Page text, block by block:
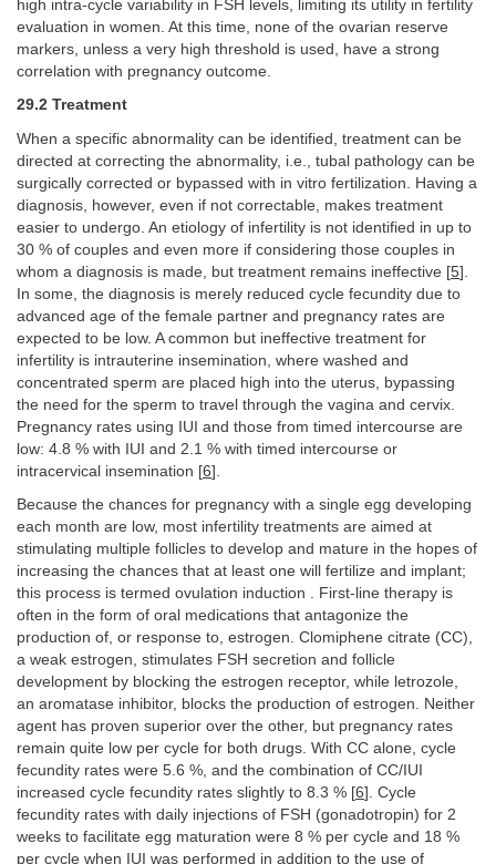
high intra-cycle variability in FSH levels, limiting its utility in fertility
evaluation in women. At this time, none of the ovarian reserve
markers, unless a very high threshold is used, have a strong
correlation with pregnancy outcome.
29.2 Treatment
When a specific abnormality can be identified, treatment can be
directed at correcting the abnormality, i.e., tubal pathology can be
surgically corrected or bypassed with in vitro fertilization. Having a
diagnosis, however, even if not correctable, makes treatment
easier to undergo. An etiology of infertility is not identified in up to
30 % of couples and even more if considering those couples in
whom a diagnosis is made, but treatment remains ineffective [5].
In some, the diagnosis is merely reduced cycle fecundity due to
advanced age of the female partner and pregnancy rates are
expected to be low. A common but ineffective treatment for
infertility is intrauterine insemination, where washed and
concentrated sperm are placed high into the uterus, bypassing
the need for the sperm to travel through the vagina and cervix.
Pregnancy rates using IUI and those from timed intercourse are
low: 4.8 % with IUI and 2.1 % with timed intercourse or
intracervical insemination [6].
Because the chances for pregnancy with a single egg developing
each month are low, most infertility treatments are aimed at
stimulating multiple follicles to develop and mature in the hopes of
increasing the chances that at least one will fertilize and implant;
this process is termed ovulation induction . First-line therapy is
often in the form of oral medications that antagonize the
production of, or response to, estrogen. Clomiphene citrate (CC),
a weak estrogen, stimulates FSH secretion and follicle
development by blocking the estrogen receptor, while letrozole,
an aromatase inhibitor, blocks the production of estrogen. Neither
agent has proven superior over the other, but pregnancy rates
remain quite low per cycle for both drugs. With CC alone, cycle
fecundity rates were 5.6 %, and the combination of CC/IUI
increased cycle fecundity rates slightly to 8.3 % [6]. Cycle
fecundity rates with daily injections of FSH (gonadotropin) for 2
weeks to facilitate egg maturation were 8 % per cycle and 18 %
per cycle when IUI was performed in addition to the use of